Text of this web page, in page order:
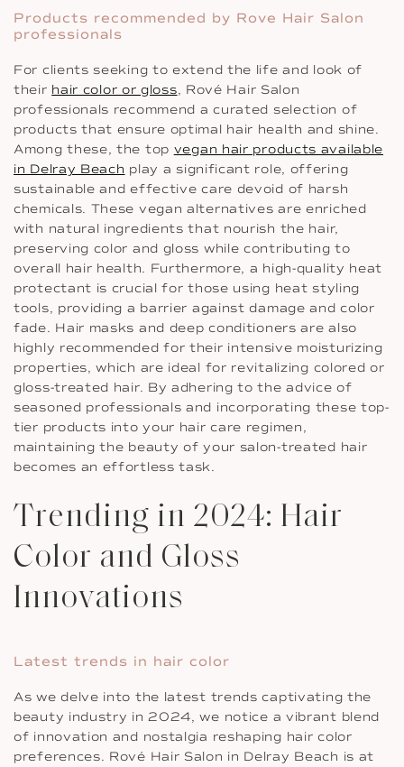
Products recommended by Rove Hair Salon
professionals
For clients seeking to extend the life and look of
their hair color or gloss, Rové Hair Salon
professionals recommend a curated selection of
products that ensure optimal hair health and shine.
Among these, the top vegan hair products available
in Delray Beach play a significant role, offering
sustainable and effective care devoid of harsh
chemicals. These vegan alternatives are enriched
with natural ingredients that nourish the hair,
preserving color and gloss while contributing to
overall hair health. Furthermore, a high-quality heat
protectant is crucial for those using heat styling
tools, providing a barrier against damage and color
fade. Hair masks and deep conditioners are also
highly recommended for their intensive moisturizing
properties, which are ideal for revitalizing colored or
gloss-treated hair. By adhering to the advice of
seasoned professionals and incorporating these top-
tier products into your hair care regimen,
maintaining the beauty of your salon-treated hair
becomes an effortless task.
Trending in 2024: Hair
Color and Gloss
Innovations
Latest trends in hair color
As we delve into the latest trends captivating the
beauty industry in 2024, we notice a vibrant blend
of innovation and nostalgia reshaping hair color
preferences. Rové Hair Salon in Delray Beach is at